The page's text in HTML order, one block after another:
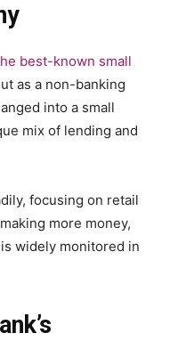
best-known small
as a non-banking
into a small
mix of lending and
focusing on retail
more money,
widely monitored in